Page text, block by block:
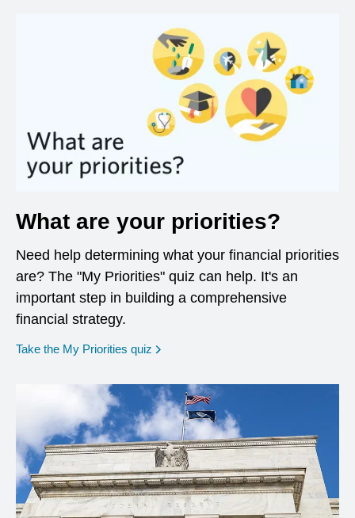
What are your priorities?
Need help determining what your financial priorities
are? The "My Priorities" quiz can help. It's an
important step in building a comprehensive
financial strategy.
Take the My Priorities quiz opens in a new window